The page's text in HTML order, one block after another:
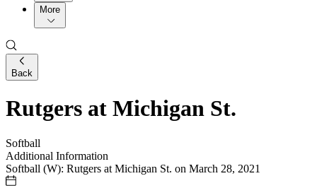
More
Back
Rutgers at Michigan St.
Softball
Additional Information
Softball (W): Rutgers at Michigan St. on March 28, 2021